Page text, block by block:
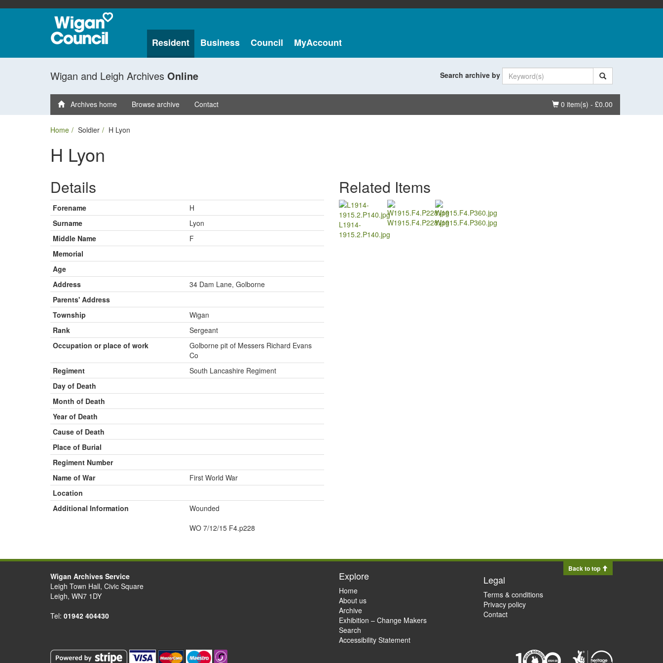
Resident Business Council MyAccount
Wigan and Leigh Archives Online Search archive by
Basket
0 item(s) - £0.00
Archives home Browse archive Contact
Home Soldier H Lyon
H Lyon
Details
Forename
H
Surname
Lyon
Middle Name
F
Memorial
Age
Address
34 Dam Lane, Golborne
Parents' Address
Township
Wigan
Rank
Sergeant
Occupation or place of work
Golborne pit of Messers Richard Evans
Co
Regiment
South Lancashire Regiment
Day of Death
Month of Death
Year of Death
Cause of Death
Place of Burial
Regiment Number
Name of War
First World War
Location
Additional Information
Wounded
WO 7/12/15 F4.p228
Related Items
L1914-
1915.2.P140.jpg
W1915.F4.P228.jpgW1915.F4.P360.jpg
Back to top
Wigan Archives Service
Leigh Town Hall, Civic Square
Leigh, WN7 1DY
Tel: 01942 404430
Explore
Home
About us
Archive
Exhibition – Change Makers
Search
Accessibility Statement
Legal
Terms & conditions
Privacy policy
Contact